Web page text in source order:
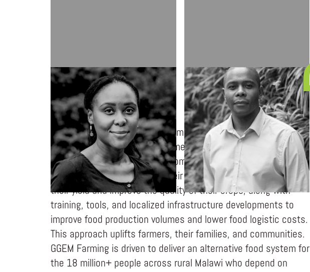
DEE PUNUNGWE-CHIJOTA KO CHIJOTA
GGEM Farming is a redemptive marketplace for farmers that
buys, processes, and sells farmer produce. GGEM Farming
significantly boosts farmer incomes through its services by
investing a 0% input loan in their farmers to help them grow
their yield and improve the quality of their crops, along with
training, tools, and localized infrastructure developments to
improve food production volumes and lower food logistic costs.
This approach uplifts farmers, their families, and communities.
GGEM Farming is driven to deliver an alternative food system for
the 18 million+ people across rural Malawi who depend on